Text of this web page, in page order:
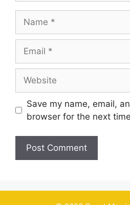
Save my name, email,
browser for the next